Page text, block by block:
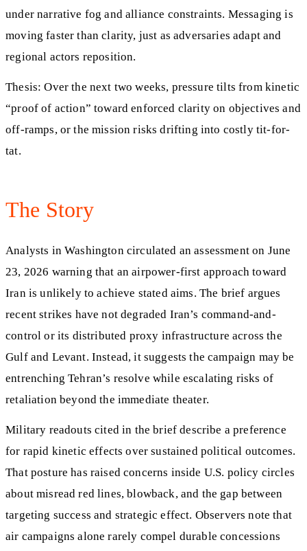
under narrative fog and alliance constraints. Messaging is
moving faster than clarity, just as adversaries adapt and
regional actors reposition.
Thesis: Over the next two weeks, pressure tilts from kinetic
“proof of action” toward enforced clarity on objectives and
off-ramps, or the mission risks drifting into costly tit-for-
tat.
The Story
Analysts in Washington circulated an assessment on June
23, 2026 warning that an airpower-first approach toward
Iran is unlikely to achieve stated aims. The brief argues
recent strikes have not degraded Iran’s command-and-
control or its distributed proxy infrastructure across the
Gulf and Levant. Instead, it suggests the campaign may be
entrenching Tehran’s resolve while escalating risks of
retaliation beyond the immediate theater.
Military readouts cited in the brief describe a preference
for rapid kinetic effects over sustained political outcomes.
That posture has raised concerns inside U.S. policy circles
about misread red lines, blowback, and the gap between
targeting success and strategic effect. Observers note that
air campaigns alone rarely compel durable concessions